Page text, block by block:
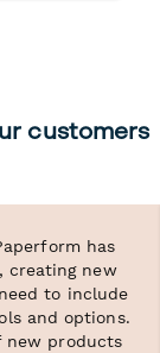
customers
has
creating new
to include
and options.
new products